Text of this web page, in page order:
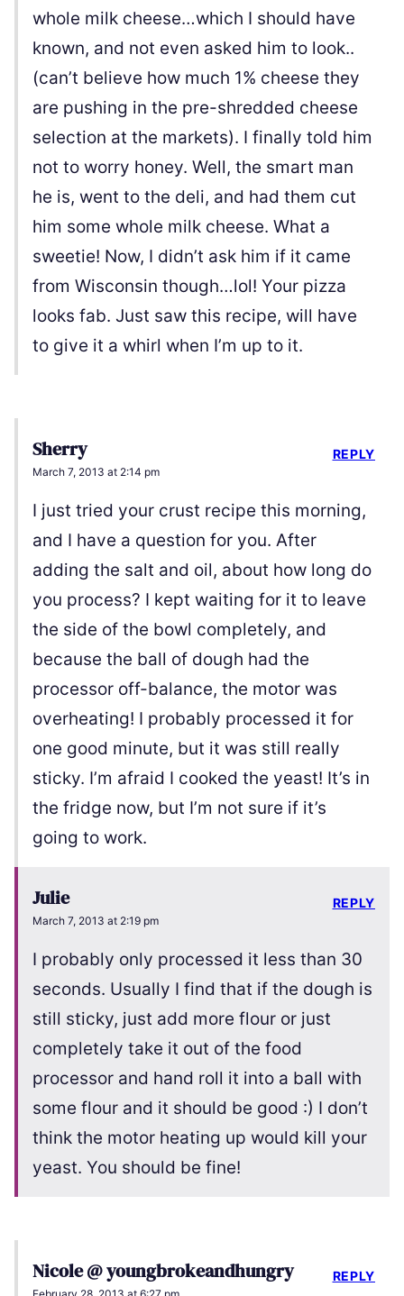
whole milk cheese…which I should have
known, and not even asked him to look..
(can’t believe how much 1% cheese they
are pushing in the pre-shredded cheese
selection at the markets). I finally told him
not to worry honey. Well, the smart man
he is, went to the deli, and had them cut
him some whole milk cheese. What a
sweetie! Now, I didn’t ask him if it came
from Wisconsin though…lol! Your pizza
looks fab. Just saw this recipe, will have
to give it a whirl when I’m up to it.
Sherry
March 7, 2013 at 2:14 pm
I just tried your crust recipe this morning,
and I have a question for you. After
adding the salt and oil, about how long do
you process? I kept waiting for it to leave
the side of the bowl completely, and
because the ball of dough had the
processor off-balance, the motor was
overheating! I probably processed it for
one good minute, but it was still really
sticky. I’m afraid I cooked the yeast! It’s in
the fridge now, but I’m not sure if it’s
going to work.
REPLY
Julie
March 7, 2013 at 2:19 pm
I probably only processed it less than 30
seconds. Usually I find that if the dough is
still sticky, just add more flour or just
completely take it out of the food
processor and hand roll it into a ball with
some flour and it should be good :) I don’t
think the motor heating up would kill your
yeast. You should be fine!
REPLY
Nicole @ youngbrokeandhungry REPLY